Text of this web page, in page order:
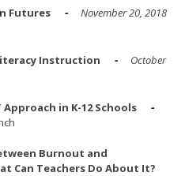
Futures
November 20, 2018
Instruction
October
in K-12 Schools
Burnout and
Can Teachers Do About It?